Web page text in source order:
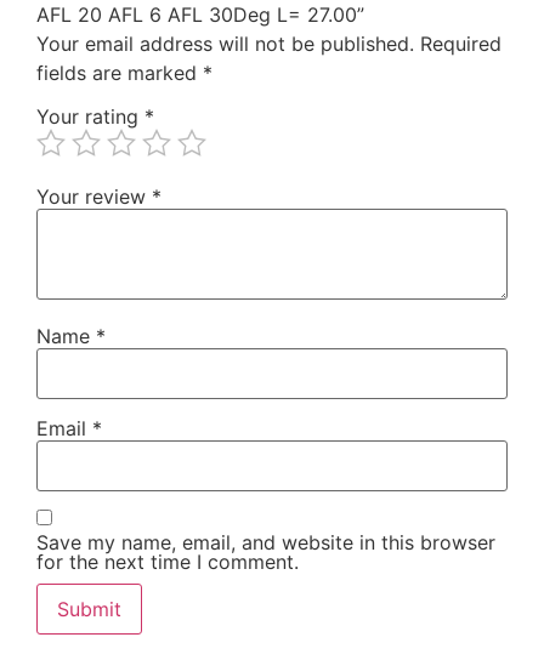
AFL 20 AFL 6 AFL 30Deg L= 27.00”
Your email address will not be published. Required
fields are marked *
Your rating *
Your review *
Name *
Email *
Save my name, email, and website in this browser
for the next time I comment.